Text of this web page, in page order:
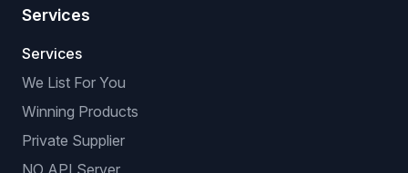
Services
Services
We List For You
Winning Products
Private Supplier
NO API Server